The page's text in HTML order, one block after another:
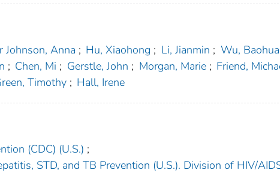
Johnson, Anna ; Hu, Xiaohong ; Li, Jianmin ; Wu, Baohua
; Chen, Mi ; Gerstle, John ; Morgan, Marie ; Friend,
Timothy ; Hall, Irene
(CDC) (U.S.) ;
STD, and TB Prevention (U.S.). Division of HIV/